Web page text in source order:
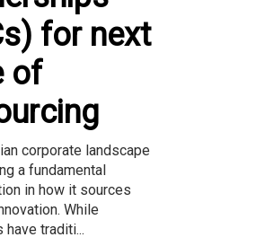
for next
of
corporate landscape
a fundamental
in how it sources
While
traditi...